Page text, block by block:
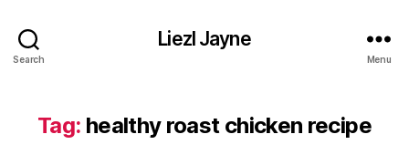
Search
Liezl Jayne
Menu
Tag: healthy roast chicken recipe